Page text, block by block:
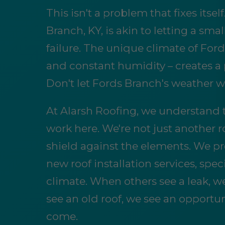
This isn't a problem that fixes
Branch, KY, is akin to letting a
failure. The unique climate of
and constant humidity – creates
Don't let Fords Branch's weather
At Alarsh Roofing, we understand
work here. We're not just another
shield against the elements. We
new roof installation services,
climate. When others see a leak,
see an old roof, we see an
come.